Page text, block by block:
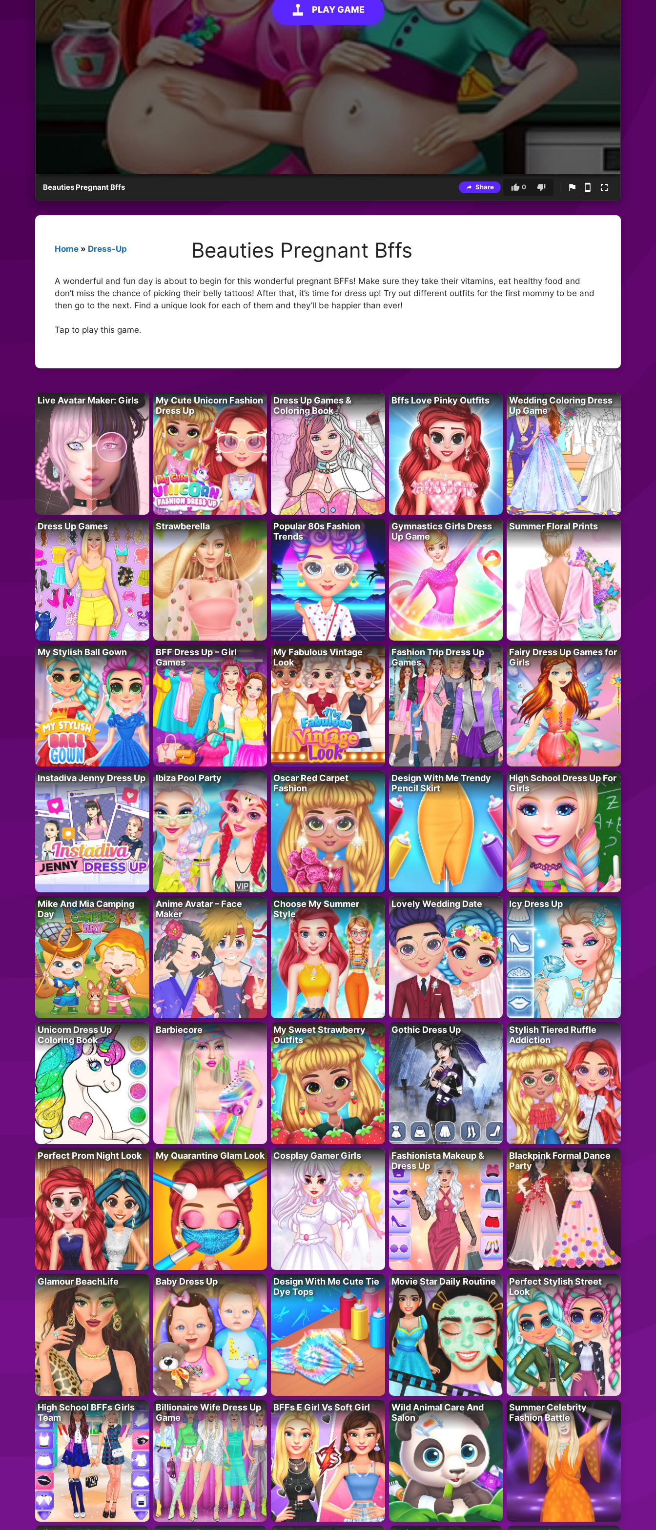
PLAY GAME
Beauties Pregnant Bffs Share 0
Home » Dress-Up Beauties Pregnant Bffs
A wonderful and fun day is about to begin for this wonderful pregnant BFFs! Make sure they take their vitamins, eat healthy food and
don’t miss the chance of picking their belly tattoos! After that, it’s time for dress up! Try out different outfits for the first mommy to be and
then go to the next. Find a unique look for each of them and they’ll be happier than ever!
Tap to play this game.
Live Avatar Maker: Girls
My Cute Unicorn Fashion
Dress Up
Dress Up Games &
Coloring Book
Bffs Love Pinky Outfits
Wedding Coloring Dress
Up Game
Dress Up Games Strawberella
Popular 80s Fashion
Trends
Gymnastics Girls Dress
Up Game
Summer Floral Prints
My Stylish Ball Gown
BFF Dress Up – Girl
Games
My Fabulous Vintage
Look
Fashion Trip Dress Up
Games
Fairy Dress Up Games for
Girls
Instadiva Jenny Dress Up Ibiza Pool Party
Oscar Red Carpet
Fashion
Design With Me Trendy
Pencil Skirt
High School Dress Up For
Girls
Mike And Mia Camping
Day
Anime Avatar – Face
Maker
Choose My Summer
Style
Lovely Wedding Date Icy Dress Up
Unicorn Dress Up
Coloring Book
Barbiecore
My Sweet Strawberry
Outfits
Gothic Dress Up
Stylish Tiered Ruffle
Addiction
Perfect Prom Night Look My Quarantine Glam Look Cosplay Gamer Girls
Fashionista Makeup &
Dress Up
Blackpink Formal Dance
Party
Glamour BeachLife Baby Dress Up
Design With Me Cute Tie
Dye Tops
Movie Star Daily Routine
Perfect Stylish Street
Look
High School BFFs Girls
Team
Billionaire Wife Dress Up
Game
BFFs E Girl Vs Soft Girl
Wild Animal Care And
Salon
Summer Celebrity
Fashion Battle